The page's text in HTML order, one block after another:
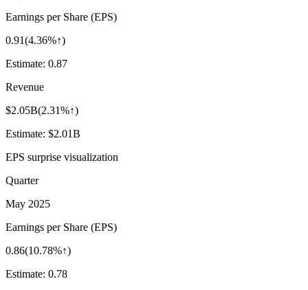
Earnings per Share (EPS)
0.91(4.36%↑)
Estimate: 0.87
Revenue
$2.05B(2.31%↑)
Estimate: $2.01B
EPS surprise visualization
Quarter
May 2025
Earnings per Share (EPS)
0.86(10.78%↑)
Estimate: 0.78